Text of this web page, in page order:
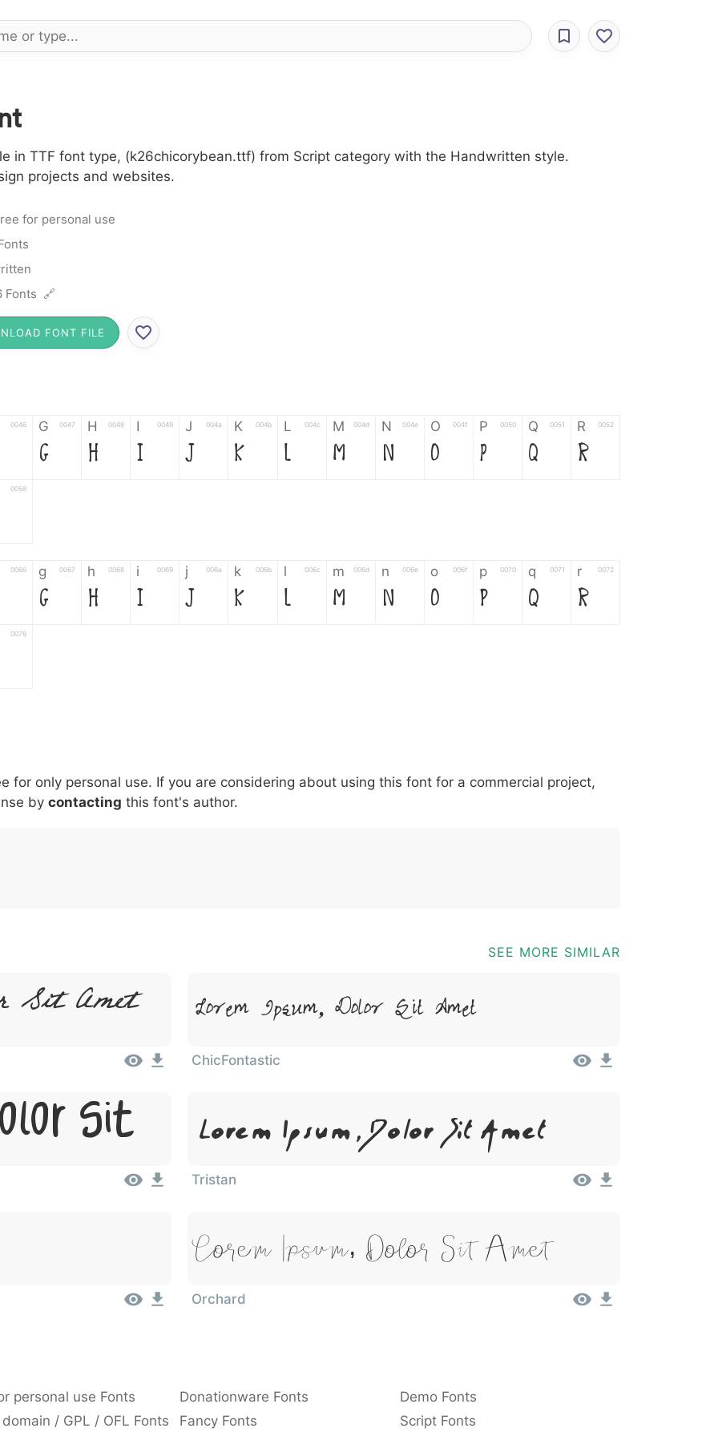
in TTF font type, (k26chicorybean.ttf) from Script category with the Handwritten style.
projects and websites.
for personal use
Fonts 🔗
FONT FILE
0046 G 0047
G
H 0048
H
I 0049
I
J 004a
J
K 004b
K
L 004c
L
M 004d
M
N 004e
N
O 004f
O
P 0050
P
Q 0051
Q
R 0052
R
0058
0066 g 0067
g
h 0068
h
i 0069
i
j 006a
j
k 006b
k
l 006c
l
m 006d
m
n 006e
n
o 006f
o
p 0070
p
q 0071
q
r 0072
r
0078
007c \ 005c
\
^ 005e
^
! 0021
!
. 002e
.
: 003a
:
, 002c ; 003b @ 0040 [ 005b ] 005d _ 005f {
for only personal use. If you are considering about using this font for a commercial project,
by contacting this font's author.
SEE MORE SIMILAR
Sit Amet Lorem Ipsum, Dolor Sit Amet
ChicFontastic
Sit Lorem Ipsum, Dolor Sit Amet
Tristan
Lorem Ipsum, Dolor Sit Amet
Orchard
personal use Fonts Donationware Fonts
Demo Fonts
/ GPL / OFL Fonts Fancy Fonts Script Fonts